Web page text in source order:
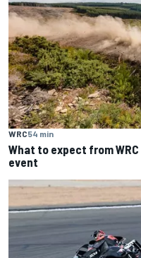
WRC54 min
What to expect from
event